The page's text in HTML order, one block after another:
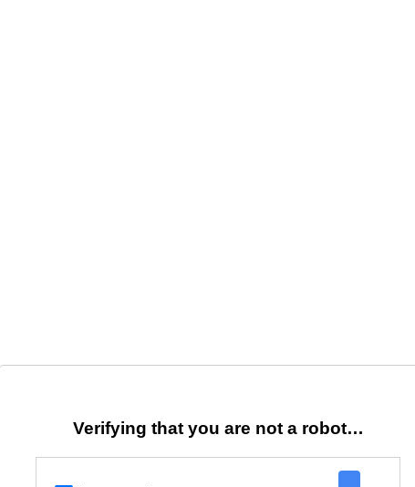
Verifying that you are not a robot…